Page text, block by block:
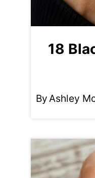
18
ByAshley